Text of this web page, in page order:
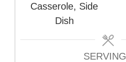
Casserole, Side
Dish